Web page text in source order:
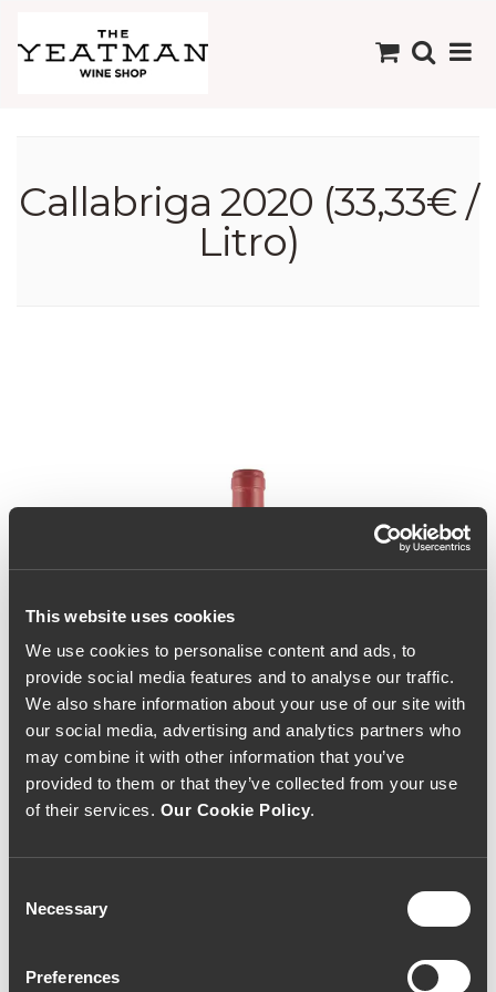
This website uses cookies
We use cookies to personalise content and ads, to
provide social media features and to analyse our traffic.
We also share information about your use of our site with
our social media, advertising and analytics partners who
may combine it with other information that you’ve
provided to them or that they’ve collected from your use
of their services. Our Cookie Policy.
Selection
Necessary
Preferences
Callabriga 2020 (33,33€ /
Litro)